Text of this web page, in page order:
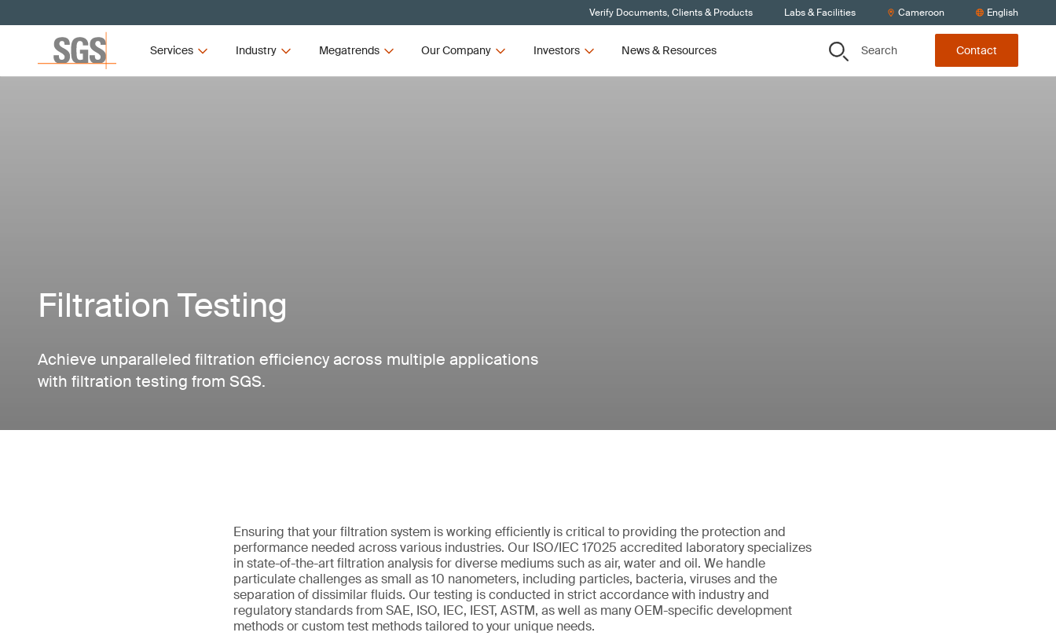
Verify Documents, Clients & Products Labs & Facilities Cameroon English
Services Industry Megatrends Our Company Investors News & Resources Search Contact
Filtration Testing
Achieve unparalleled filtration efficiency across multiple applications
with filtration testing from SGS.
Ensuring that your filtration system is working efficiently is critical to providing the protection and
performance needed across various industries. Our ISO/IEC 17025 accredited laboratory specializes
in state-of-the-art filtration analysis for diverse mediums such as air, water and oil. We handle
particulate challenges as small as 10 nanometers, including particles, bacteria, viruses and the
separation of dissimilar fluids. Our testing is conducted in strict accordance with industry and
regulatory standards from SAE, ISO, IEC, IEST, ASTM, as well as many OEM-specific development
methods or custom test methods tailored to your unique needs.